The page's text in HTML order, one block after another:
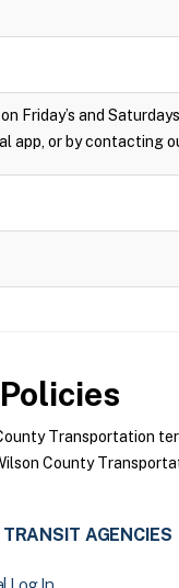
Friday’s and
app, or by contacting
Transportation
County
TRANSIT AGENCIES